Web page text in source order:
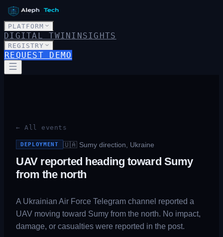
PLATFORM
DIGITAL TWININSIGHTS
REGISTRY
REQUEST DEMO
← All events
DEPLOYMENT 🇺🇦 Sumy direction, Ukraine
UAV reported heading toward Sumy
from the north
A Ukrainian Air Force Telegram channel reported a
UAV moving toward Sumy from the north. No impact,
damage, or casualties were reported in the post.